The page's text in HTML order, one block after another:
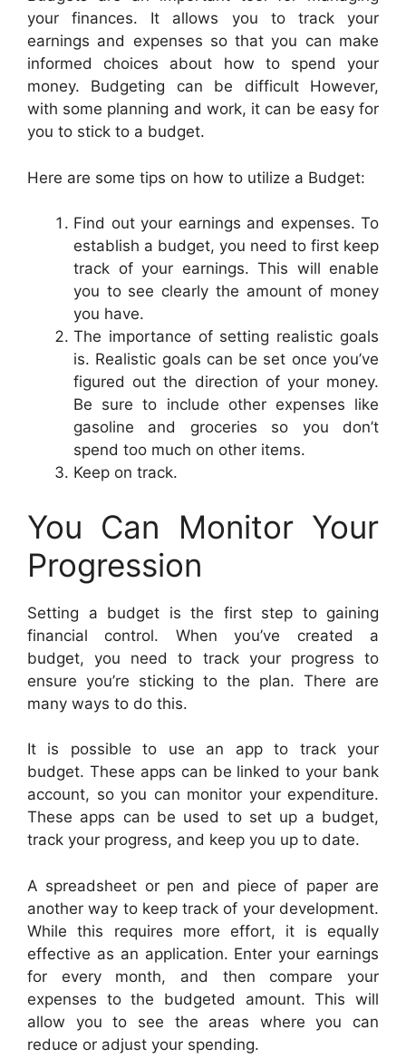
your finances. It allows you to track your
earnings and expenses so that you can make
informed choices about how to spend your
money. Budgeting can be difficult However,
with some planning and work, it can be easy for
you to stick to a budget.
Here are some tips on how to utilize a Budget:
Find out your earnings and expenses. To
establish a budget, you need to first keep
track of your earnings. This will enable
you to see clearly the amount of money
you have.
The importance of setting realistic goals
is. Realistic goals can be set once you’ve
figured out the direction of your money.
Be sure to include other expenses like
gasoline and groceries so you don’t
spend too much on other items.
Keep on track.
You Can Monitor Your
Progression
Setting a budget is the first step to gaining
financial control. When you’ve created a
budget, you need to track your progress to
ensure you’re sticking to the plan. There are
many ways to do this.
It is possible to use an app to track your
budget. These apps can be linked to your bank
account, so you can monitor your expenditure.
These apps can be used to set up a budget,
track your progress, and keep you up to date.
A spreadsheet or pen and piece of paper are
another way to keep track of your development.
While this requires more effort, it is equally
effective as an application. Enter your earnings
for every month, and then compare your
expenses to the budgeted amount. This will
allow you to see the areas where you can
reduce or adjust your spending.